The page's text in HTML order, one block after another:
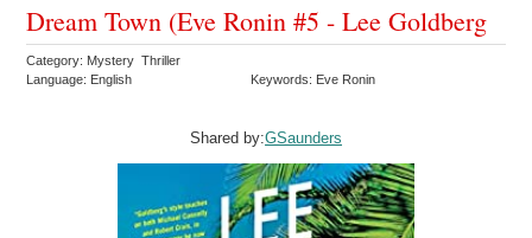
Dream Town (Eve Ronin #5 - Lee Goldberg
Category: Mystery Thriller
Language: English
Keywords: Eve Ronin
Shared by:GSaunders